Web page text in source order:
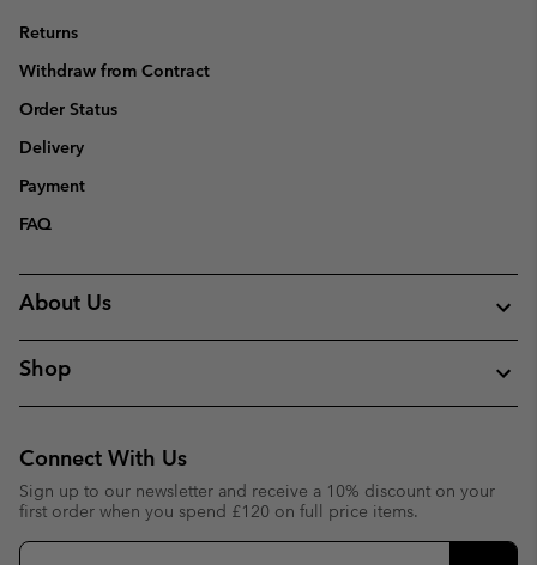
Returns
Withdraw from Contract
Order Status
Delivery
Payment
FAQ
About Us
Shop
Connect With Us
Sign up to our newsletter and receive a 10% discount on your
first order when you spend £120 on full price items.
Email